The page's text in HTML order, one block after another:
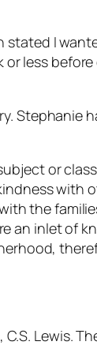
stated I
or less
Stephanie
or
with
the
an inlet of
Lewis.